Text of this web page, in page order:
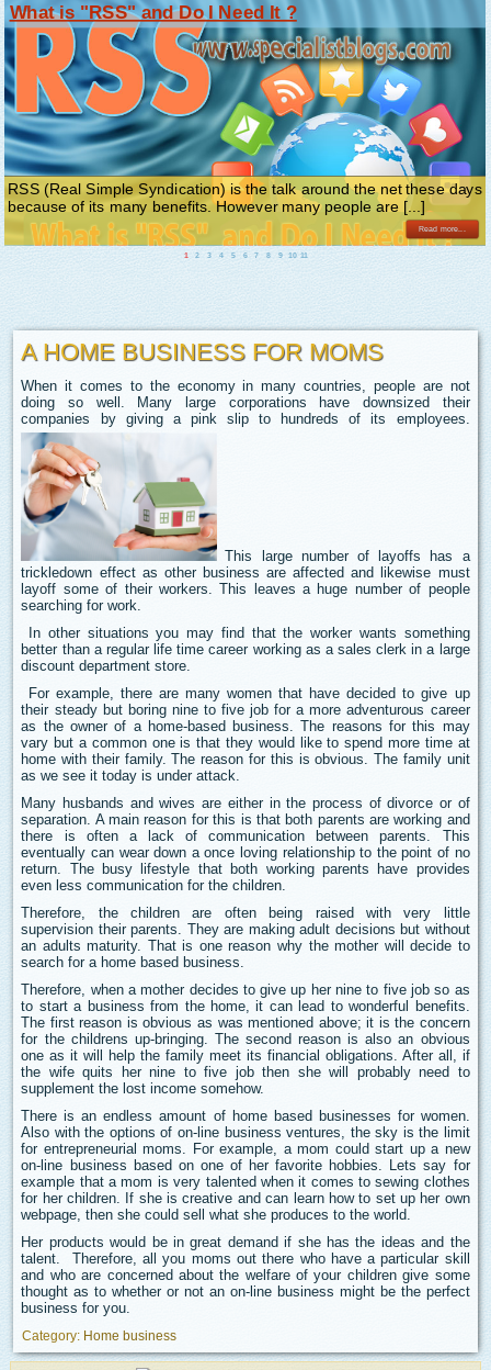
What is "RSS" and Do I Need It ?
RSS (Real Simple Syndication) is the talk around the net these days
because of its many benefits. However many people are [...]
Read more...
1 2 3 4 5 6 7 8 9 10 11
A HOME BUSINESS FOR MOMS
When it comes to the economy in many countries, people are not
doing so well. Many large corporations have downsized their
companies by giving a pink slip to hundreds of its employees.
This large number of layoffs has a
trickledown effect as other business are affected and likewise must
layoff some of their workers. This leaves a huge number of people
searching for work.
In other situations you may find that the worker wants something
better than a regular life time career working as a sales clerk in a large
discount department store.
For example, there are many women that have decided to give up
their steady but boring nine to five job for a more adventurous career
as the owner of a home-based business. The reasons for this may
vary but a common one is that they would like to spend more time at
home with their family. The reason for this is obvious. The family unit
as we see it today is under attack.
Many husbands and wives are either in the process of divorce or of
separation. A main reason for this is that both parents are working and
there is often a lack of communication between parents. This
eventually can wear down a once loving relationship to the point of no
return. The busy lifestyle that both working parents have provides
even less communication for the children.
Therefore, the children are often being raised with very little
supervision their parents. They are making adult decisions but without
an adults maturity. That is one reason why the mother will decide to
search for a home based business.
Therefore, when a mother decides to give up her nine to five job so as
to start a business from the home, it can lead to wonderful benefits.
The first reason is obvious as was mentioned above; it is the concern
for the childrens up-bringing. The second reason is also an obvious
one as it will help the family meet its financial obligations. After all, if
the wife quits her nine to five job then she will probably need to
supplement the lost income somehow.
There is an endless amount of home based businesses for women.
Also with the options of on-line business ventures, the sky is the limit
for entrepreneurial moms. For example, a mom could start up a new
on-line business based on one of her favorite hobbies. Lets say for
example that a mom is very talented when it comes to sewing clothes
for her children. If she is creative and can learn how to set up her own
webpage, then she could sell what she produces to the world.
Her products would be in great demand if she has the ideas and the
talent. Therefore, all you moms out there who have a particular skill
and who are concerned about the welfare of your children give some
thought as to whether or not an on-line business might be the perfect
business for you.
Category: Home business